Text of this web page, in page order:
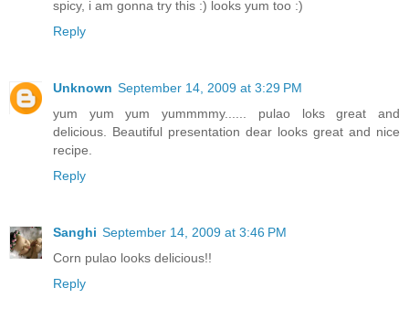
spicy, i am gonna try this :) looks yum too :)
Reply
Unknown September 14, 2009 at 3:29 PM
yum yum yum yummmmy...... pulao loks great and
delicious. Beautiful presentation dear looks great and nice
recipe.
Reply
Sanghi September 14, 2009 at 3:46 PM
Corn pulao looks delicious!!
Reply